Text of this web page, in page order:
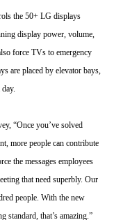
the 50+ LG displays
display power, volume,
force TVs to emergency
are placed by elevator bays,
“Once you’ve solved
more people can contribute
the messages employees
that need superbly. Our
people. With the new
standard, that’s amazing.”